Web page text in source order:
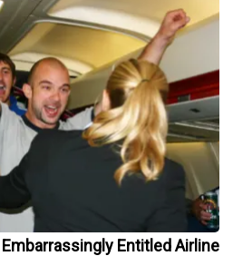
Entitled Airline